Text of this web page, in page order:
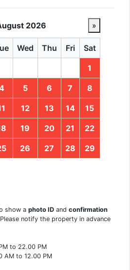
2026 »
Wed Thu Fri Sat
1
5 6 7 8
12 13 14 15
19 20 21 22
26 27 28 29
show aphoto ID andconfirmation
notify the property in advance
to 22.00 PM
AM to 12.00 PM